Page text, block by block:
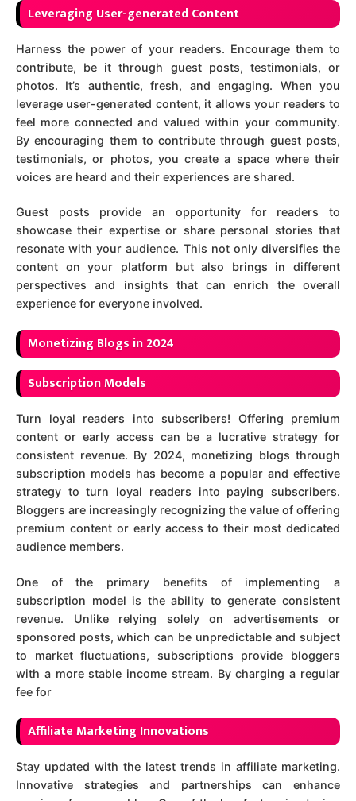
Leveraging User-generated Content
Harness the power of your readers. Encourage them to
contribute, be it through guest posts, testimonials, or
photos. It’s authentic, fresh, and engaging. When you
leverage user-generated content, it allows your readers to
feel more connected and valued within your community.
By encouraging them to contribute through guest posts,
testimonials, or photos, you create a space where their
voices are heard and their experiences are shared.
Guest posts provide an opportunity for readers to
showcase their expertise or share personal stories that
resonate with your audience. This not only diversifies the
content on your platform but also brings in different
perspectives and insights that can enrich the overall
experience for everyone involved.
Monetizing Blogs in 2024
Subscription Models
Turn loyal readers into subscribers! Offering premium
content or early access can be a lucrative strategy for
consistent revenue. By 2024, monetizing blogs through
subscription models has become a popular and effective
strategy to turn loyal readers into paying subscribers.
Bloggers are increasingly recognizing the value of offering
premium content or early access to their most dedicated
audience members.
One of the primary benefits of implementing a
subscription model is the ability to generate consistent
revenue. Unlike relying solely on advertisements or
sponsored posts, which can be unpredictable and subject
to market fluctuations, subscriptions provide bloggers
with a more stable income stream. By charging a regular
fee for
Affiliate Marketing Innovations
Stay updated with the latest trends in affiliate marketing.
Innovative strategies and partnerships can enhance